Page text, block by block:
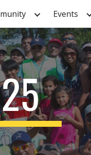
Events